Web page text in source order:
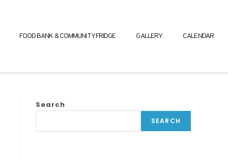
FOOD BANK & COMMUNITY FRIDGE GALLERY CALENDAR
Search
SEARCH